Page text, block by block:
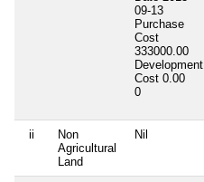
09-13
Purchase
Cost
333000.00
Development
Cost 0.00
0
ii
Non
Agricultural
Land
Nil